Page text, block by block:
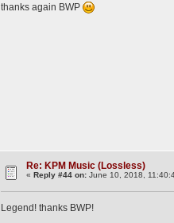
thanks again BWP
Re: KPM Music (Lossless)
«Reply #44 on: June 10, 2018,
Legend! thanks BWP!